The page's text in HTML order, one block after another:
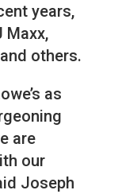
years,
Maxx,
others.
as
are
our
Joseph